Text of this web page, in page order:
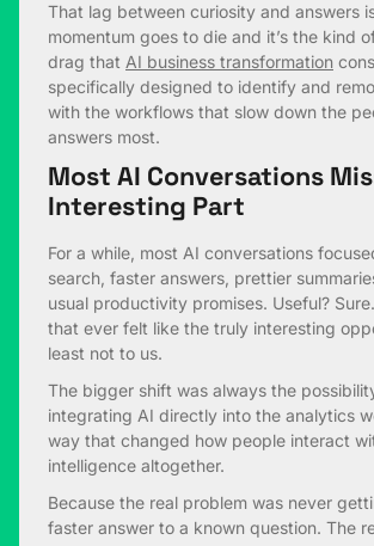
That lag between curiosity and answers
momentum goes to die and it’s the kind
drag that AI business transformation
specifically designed to identify and
with the workflows that slow down the
answers most.
Most AI Conversations
Interesting Part
For a while, most AI conversations
search, faster answers, prettier
usual productivity promises. Useful?
that ever felt like the truly interesting
least not to us.
The bigger shift was always the
integrating AI directly into the analytics
way that changed how people interact
intelligence altogether.
Because the real problem was never
faster answer to a known question. The